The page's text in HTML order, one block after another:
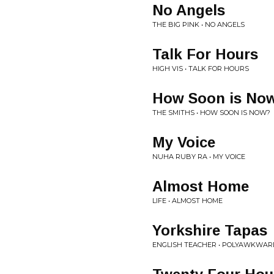
No Angels
THE BIG PINK • NO ANGELS
Talk For Hours
HIGH VIS • TALK FOR HOURS
How Soon is
THE SMITHS • HOW SOON IS NOW?
My Voice
NUHA RUBY RA • MY VOICE
Almost Home
LIFE • ALMOST HOME
Yorkshire Tapas
ENGLISH TEACHER •